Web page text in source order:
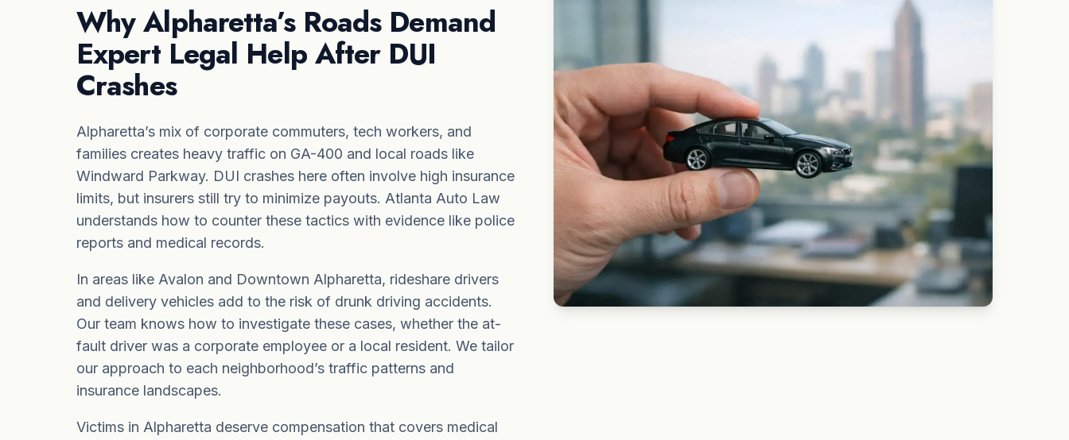
Why Alpharetta’s Roads Demand
Expert Legal Help After DUI
Crashes
Alpharetta’s mix of corporate commuters, tech workers, and
families creates heavy traffic on GA-400 and local roads like
Windward Parkway. DUI crashes here often involve high insurance
limits, but insurers still try to minimize payouts. Atlanta Auto Law
understands how to counter these tactics with evidence like police
reports and medical records.
In areas like Avalon and Downtown Alpharetta, rideshare drivers
and delivery vehicles add to the risk of drunk driving accidents.
Our team knows how to investigate these cases, whether the at-
fault driver was a corporate employee or a local resident. We tailor
our approach to each neighborhood’s traffic patterns and
insurance landscapes.
Victims in Alpharetta deserve compensation that covers medical